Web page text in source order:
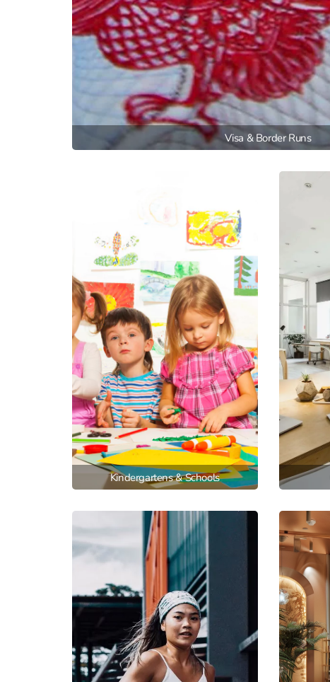
Visa & Border Runs
Kindergartens & Schools